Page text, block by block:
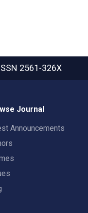
2561-326X
Journal
Announcements